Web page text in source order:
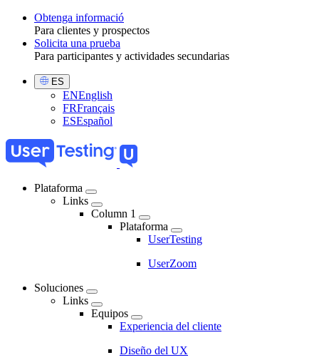
Toggle
Obtenga informació
Para clientes y prospectos
Solicita una prueba
Para participantes y actividades secundarias
Select
Language
ES
ENEnglish
FRFrançais
ESEspañol
Plataforma
Links
Column 1
Plataforma
UserTesting
UserZoom
Soluciones
Links
Equipos
Experiencia del cliente
Diseño del UX